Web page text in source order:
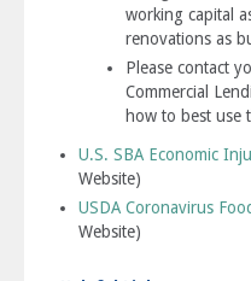
working capital
renovations as
Please contact
Commercial
how to best use
U.S. SBA Economic
Website)
USDA Coronavirus
Website)